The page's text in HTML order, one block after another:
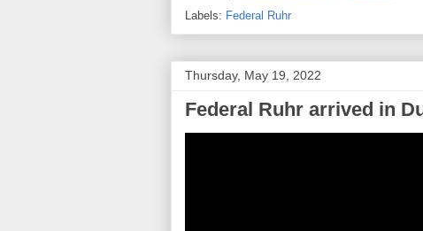
Labels: Federal Ruhr
Thursday, May 19, 2022
Federal Ruhr arrived in